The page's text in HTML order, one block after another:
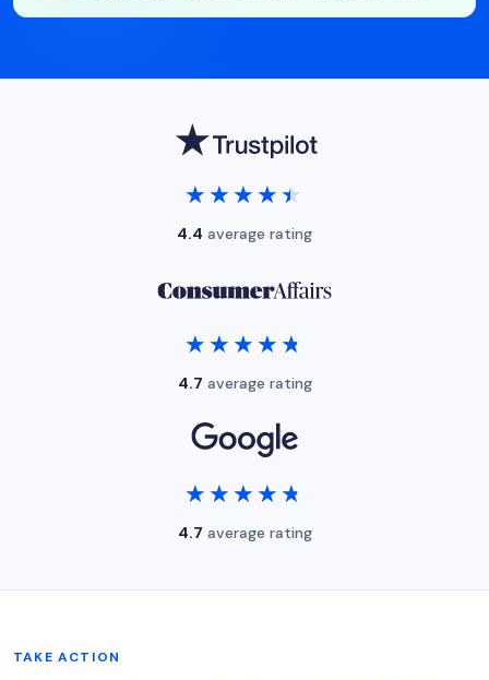
★★★★★
★★★★★
4.4 average rating
★★★★★
★★★★★
4.7 average rating
★★★★★
★★★★★
4.7 average rating
TAKE ACTION